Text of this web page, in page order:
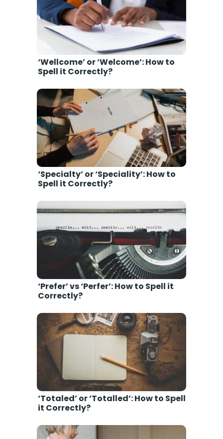
‘Wellcome’ or ‘Welcome’: How to
Spell it Correctly?
‘Specialty’ or ‘Speciality’: How to
Spell it Correctly?
‘Prefer’ vs ‘Perfer’: How to Spell it
Correctly?
‘Totaled’ or ‘Totalled’: How to Spell
it Correctly?